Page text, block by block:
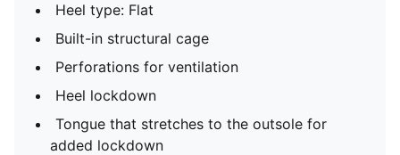
Heel type: Flat
Built-in structural cage
Perforations for ventilation
Heel lockdown
Tongue that stretches to the outsole for
added lockdown